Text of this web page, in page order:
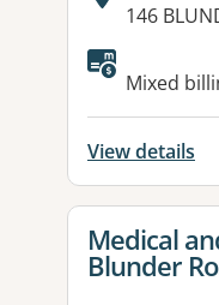
Address:
146
Mixed
View details
View
Medical
Blunder